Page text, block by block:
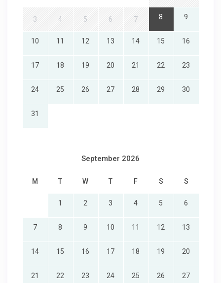
3 4 5 6 7 8 9
10 11 12 13 14 15 16
17 18 19 20 21 22 23
24 25 26 27 28 29 30
31
September 2026
M T W T F S S
1 2 3 4 5 6
7 8 9 10 11 12 13
14 15 16 17 18 19 20
21 22 23 24 25 26 27